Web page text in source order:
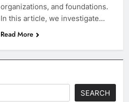
organizations, and foundations.
In this article, we investigate…
Read More
SEARCH